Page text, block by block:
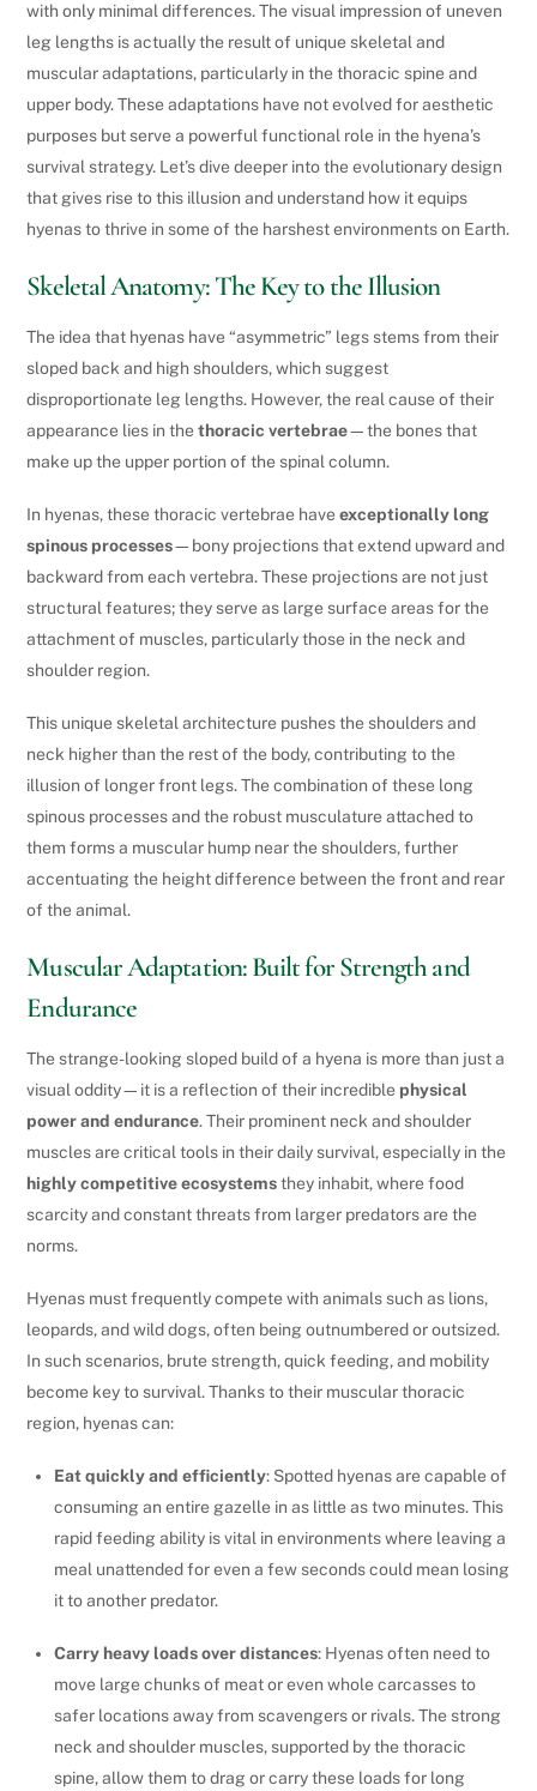
with only minimal differences. The visual impression of uneven
leg lengths is actually the result of unique skeletal and
muscular adaptations, particularly in the thoracic spine and
upper body. These adaptations have not evolved for aesthetic
purposes but serve a powerful functional role in the hyena’s
survival strategy. Let’s dive deeper into the evolutionary design
that gives rise to this illusion and understand how it equips
hyenas to thrive in some of the harshest environments on Earth.
Skeletal Anatomy: The Key to the Illusion
The idea that hyenas have “asymmetric” legs stems from their
sloped back and high shoulders, which suggest
disproportionate leg lengths. However, the real cause of their
appearance lies in thethoracic vertebrae—the bones that
make up the upper portion of the spinal column.
In hyenas, these thoracic vertebrae haveexceptionally long
spinous processes—bony projections that extend upward and
backward from each vertebra. These projections are not just
structural features; they serve as large surface areas for the
attachment of muscles, particularly those in the neck and
shoulder region.
This unique skeletal architecture pushes the shoulders and
neck higher than the rest of the body, contributing to the
illusion of longer front legs. The combination of these long
spinous processes and the robust musculature attached to
them forms a muscular hump near the shoulders, further
accentuating the height difference between the front and rear
of the animal.
Muscular Adaptation: Built for Strength and
Endurance
The strange-looking sloped build of a hyena is more than just a
visual oddity—it is a reflection of their incredible physical
power and endurance. Their prominent neck and shoulder
muscles are critical tools in their daily survival, especially in the
highly competitive ecosystemsthey inhabit, where food
scarcity and constant threats from larger predators are the
norms.
Hyenas must frequently compete with animals such as lions,
leopards, and wild dogs, often being outnumbered or outsized.
In such scenarios, brute strength, quick feeding, and mobility
become key to survival. Thanks to their muscular thoracic
region, hyenas can:
Eat quickly and efficiently: Spotted hyenas are capable of
consuming an entire gazelle in as little as two minutes. This
rapid feeding ability is vital in environments where leaving a
meal unattended for even a few seconds could mean losing
it to another predator.
Carry heavy loads over distances: Hyenas often need to
move large chunks of meat or even whole carcasses to
safer locations away from scavengers or rivals. The strong
neck and shoulder muscles, supported by the thoracic
spine, allow them to drag or carry these loads for long